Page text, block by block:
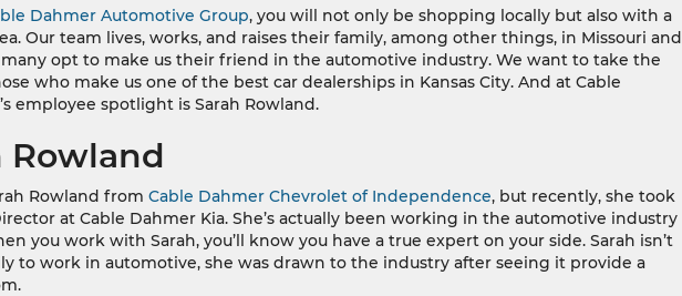
Dahmer Automotive Group, you will not only be shopping locally but also with a
Our team lives, works, and raises their family, among other things, in Missouri and
many opt to make us their friend in the automotive industry. We want to take the
who make us one of the best car dealerships in Kansas City. And at Cable
employee spotlight is Sarah Rowland.
Rowland
Rowland from Cable Dahmer Chevrolet of Independence, but recently, she took
at Cable Dahmer Kia. She’s actually been working in the automotive industry
you work with Sarah, you’ll know you have a true expert on your side. Sarah isn’t
to work in automotive, she was drawn to the industry after seeing it provide a